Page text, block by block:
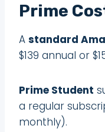
Prime
A standard
$139 annual or
Prime Student
a regular
monthly).